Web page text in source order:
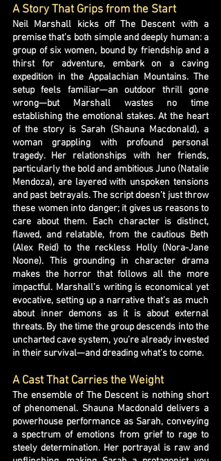
A Story That Grips from the Start
Neil Marshall kicks off The Descent with a
premise that’s both simple and deeply human: a
group of six women, bound by friendship and a
thirst for adventure, embark on a caving
expedition in the Appalachian Mountains. The
setup feels familiar—an outdoor thrill gone
wrong—but Marshall wastes no time
establishing the emotional stakes. At the heart
of the story is Sarah (Shauna Macdonald), a
woman grappling with profound personal
tragedy. Her relationships with her friends,
particularly the bold and ambitious Juno (Natalie
Mendoza), are layered with unspoken tensions
and past betrayals. The script doesn’t just throw
these women into danger; it gives us reasons to
care about them. Each character is distinct,
flawed, and relatable, from the cautious Beth
(Alex Reid) to the reckless Holly (Nora-Jane
Noone). This grounding in character drama
makes the horror that follows all the more
impactful. Marshall’s writing is economical yet
evocative, setting up a narrative that’s as much
about inner demons as it is about external
threats. By the time the group descends into the
uncharted cave system, you’re already invested
in their survival—and dreading what’s to come.
A Cast That Carries the Weight
The ensemble of The Descent is nothing short
of phenomenal. Shauna Macdonald delivers a
powerhouse performance as Sarah, conveying
a spectrum of emotions from grief to rage to
steely determination. Her portrayal is raw and